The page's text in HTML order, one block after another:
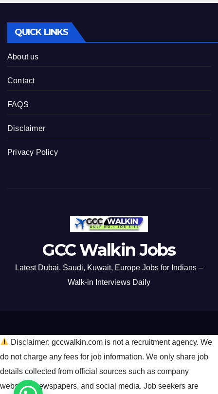
QUICK LINKS
About us
Contact
FAQS
Disclaimer
Privacy Policy
GCC Walkin Jobs
Latest Dubai, Saudi, Kuwait, Europe Jobs for Indians –
Walk-in Interviews Daily
Disclaimer: gccwalkin.com is not a recruitment agency. We
do not charge any fees for job information. We only share job
details collected from official sources such as company
websites, newspapers, and social media. Job seekers are